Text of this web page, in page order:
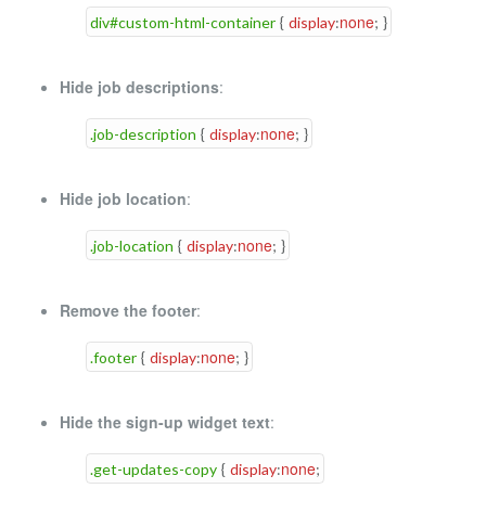
div#custom-html-container { display:none; }
Hide job descriptions:
.job-description { display:none; }
Hide job location:
.job-location { display:none; }
Remove the footer:
.footer { display:none; }
Hide the sign-up widget text:
.get-updates-copy { display:none;